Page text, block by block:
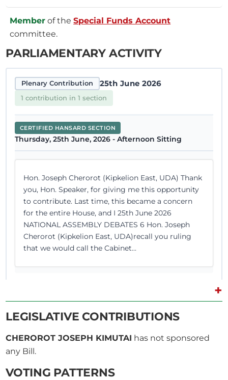
Member of theSpecial Funds Account
committee.
PARLIAMENTARY ACTIVITY
Plenary Contribution 25th June 2026
1 contribution in 1 section
CERTIFIED HANSARD SECTION
Thursday, 25th June, 2026 - Afternoon Sitting
Hon. Joseph Cherorot (Kipkelion East, UDA) Thank
you, Hon. Speaker, for giving me this opportunity
to contribute. Last time, this became a concern
for the entire House, and I 25th June 2026
NATIONAL ASSEMBLY DEBATES 6 Hon. Joseph
Cherorot (Kipkelion East, UDA)recall you ruling
that we would call the Cabinet...
10th June 2026
CERTIFIED HANSARD SECTION
+
LEGISLATIVE CONTRIBUTIONS
CHEROROT JOSEPH KIMUTAI has not sponsored
any Bill.
VOTING PATTERNS